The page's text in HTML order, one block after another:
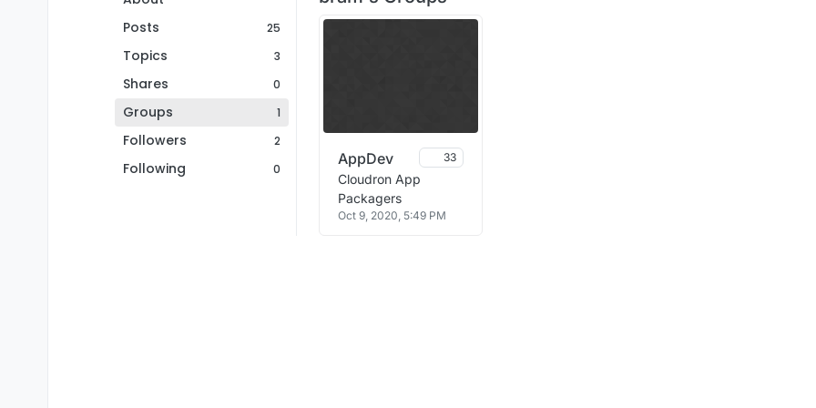
Posts
25
Topics 3
Shares 0
Groups 1
Followers 2
Following 0
AppDev 33
Cloudron App
Packagers
Oct 9, 2020, 5:49 PM